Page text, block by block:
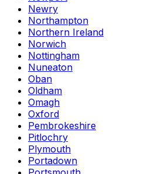
Newry
Northampton
Northern Ireland
Norwich
Nottingham
Nuneaton
Oban
Oldham
Omagh
Oxford
Pembrokeshire
Pitlochry
Plymouth
Portadown